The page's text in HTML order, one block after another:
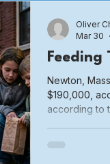
Feeding
Newton,
$190,000,
according to
Oliver
Mar 30